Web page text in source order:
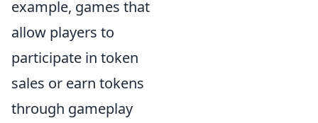
example, games that
allow players to
participate in token
sales or earn tokens
through gameplay